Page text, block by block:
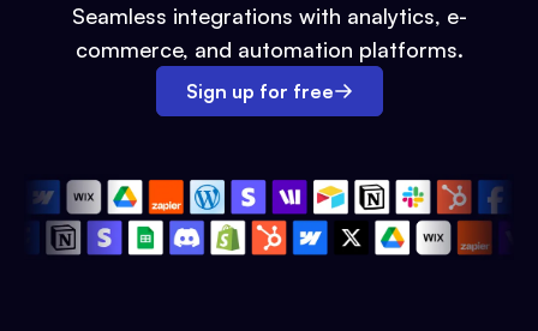
Seamless integrations with analytics, e-
commerce, and automation platforms.
Sign up for free